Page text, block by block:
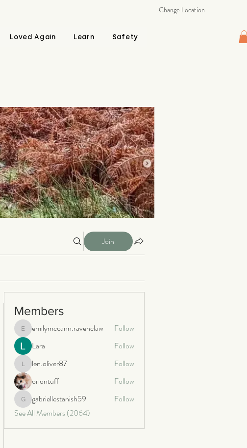
Loved Again Learn Safety
Change Location
Join
Members
emilymccann.ravenclaw
emilymccann.ravenclaw
Follow
Lara
Follow
len.oliver87
len.oliver87
Follow
oriontuff
Follow
gabriellestanish59
gabriellestanish59
Follow
See All Members (2064)